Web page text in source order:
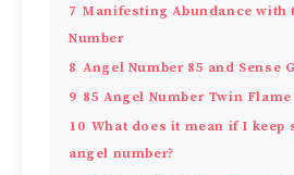
7 Manifesting Abundance with
Number
8 Angel Number 85 and Sense
9 85 Angel Number Twin Flame
10 What does it mean if I keep
angel number?